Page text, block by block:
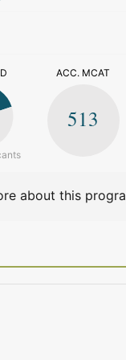
ACC. MCAT
513
about this